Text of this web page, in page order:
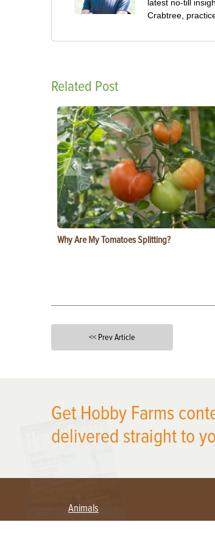
latest no-till
Crabtree,
Related Post
Why Are My Tomatoes Splitting?
<< Prev Article
Get Hobby Farms
delivered straight to
Animals